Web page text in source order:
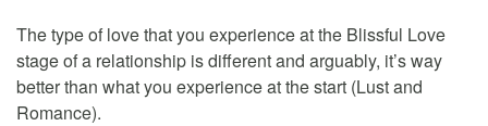
The type of love that you experience at the Blissful Love
stage of a relationship is different and arguably, it’s way
better than what you experience at the start (Lust and
Romance).